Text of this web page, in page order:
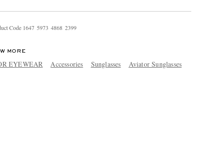
Code 1647 5973 4868 2399
MORE
EYEWEAR Accessories Sunglasses Aviator Sunglasses